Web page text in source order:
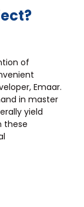
of
Emaar.
in master
yield
these